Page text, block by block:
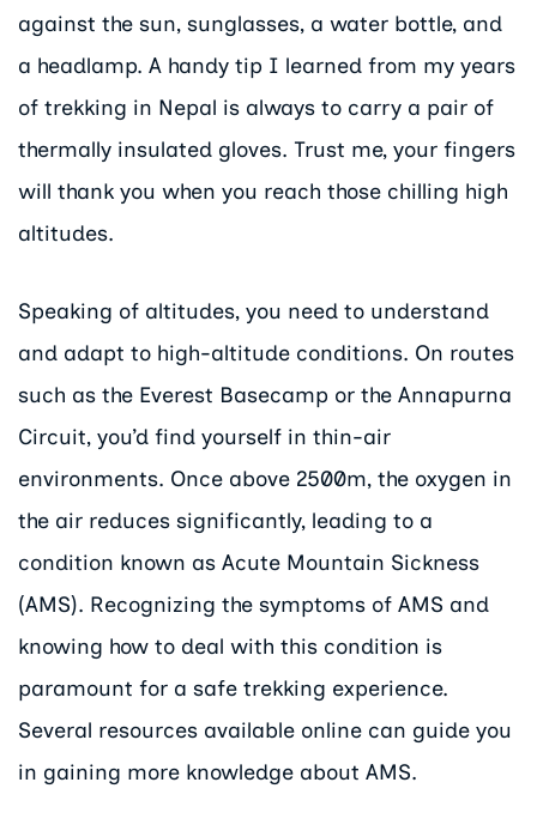
against the sun, sunglasses, a water bottle, and
a headlamp. A handy tip I learned from my years
of trekking in Nepal is always to carry a pair of
thermally insulated gloves. Trust me, your fingers
will thank you when you reach those chilling high
altitudes.
Speaking of altitudes, you need to understand
and adapt to high-altitude conditions. On routes
such as the Everest Basecamp or the Annapurna
Circuit, you’d find yourself in thin-air
environments. Once above 2500m, the oxygen in
the air reduces significantly, leading to a
condition known as Acute Mountain Sickness
(AMS). Recognizing the symptoms of AMS and
knowing how to deal with this condition is
paramount for a safe trekking experience.
Several resources available online can guide you
in gaining more knowledge about AMS.